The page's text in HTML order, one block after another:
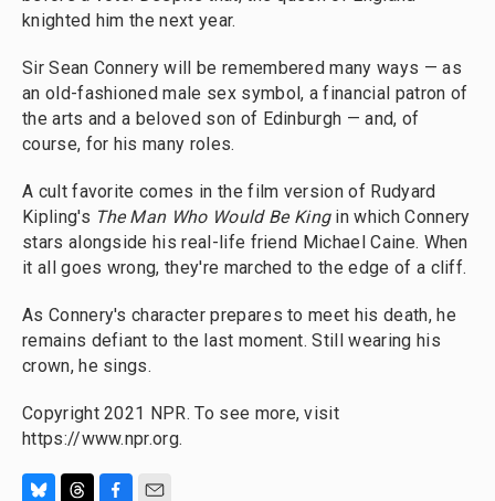
knighted him the next year.
Sir Sean Connery will be remembered many ways — as
an old-fashioned male sex symbol, a financial patron of
the arts and a beloved son of Edinburgh — and, of
course, for his many roles.
A cult favorite comes in the film version of Rudyard
Kipling's The Man Who Would Be Kingin which Connery
stars alongside his real-life friend Michael Caine. When
it all goes wrong, they're marched to the edge of a cliff.
As Connery's character prepares to meet his death, he
remains defiant to the last moment. Still wearing his
crown, he sings.
Copyright 2021 NPR. To see more, visit
https://www.npr.org.